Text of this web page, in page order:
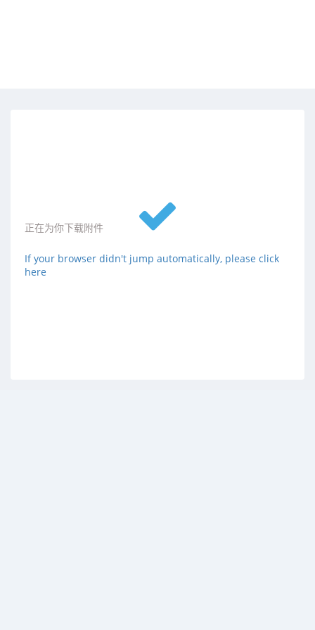
正在为你下载附件
If your browser didn't jump automatically, please click
here